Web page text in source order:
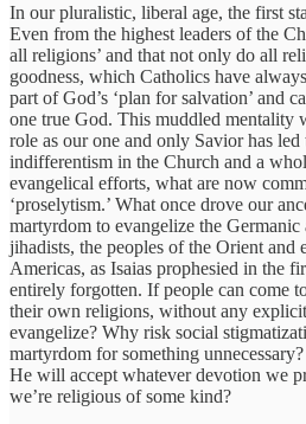
In our pluralistic, liberal age, the first
Even from the highest leaders of the
all religions’ and that not only do all
goodness, which Catholics have
part of God’s ‘plan for salvation’ and
one true God. This muddled mentality
role as our one and only Savior has
indifferentism in the Church and a
evangelical efforts, what are now
‘proselytism.’ What once drove our
martyrdom to evangelize the
jihadists, the peoples of the Orient and
Americas, as Isaias prophesied in the
entirely forgotten. If people can come
their own religions, without any
evangelize? Why risk social
martyrdom for something
He will accept whatever devotion we
we’re religious of some kind?